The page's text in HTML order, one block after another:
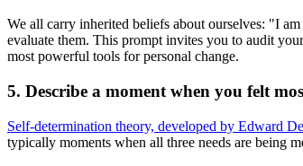
We all carry inherited beliefs about ourselves: "I
evaluate them. This prompt invites you to audit
most powerful tools for personal change.
5. Describe a moment when you felt
Self-determination theory, developed by Edward
typically moments when all three needs are being